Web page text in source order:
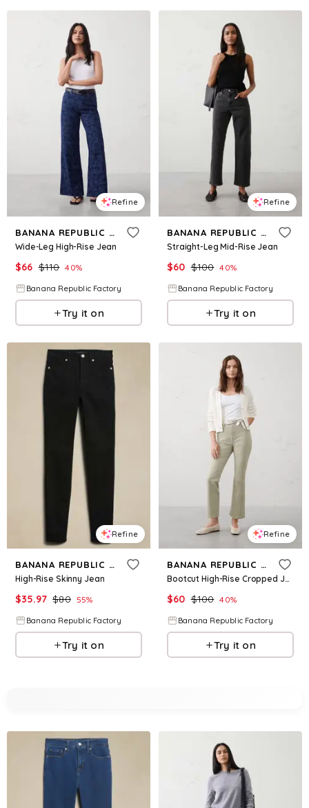
Refine
BANANA REPUBLIC FACTORY
Wide-Leg High-Rise Jean
$66 $110 40%
Banana Republic Factory
Try it on
Refine
BANANA REPUBLIC FACTORY
Straight-Leg Mid-Rise Jean
$60 $100 40%
Banana Republic Factory
Try it on
Refine
BANANA REPUBLIC FACTORY
High-Rise Skinny Jean
$35.97 $80 55%
Banana Republic Factory
Try it on
Refine
BANANA REPUBLIC FACTORY
Bootcut High-Rise Cropped Jean
$60 $100 40%
Banana Republic Factory
Try it on